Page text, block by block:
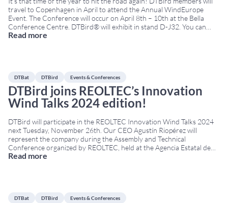
travel to Copenhagen in April to attend the Annual WindEurope
Event. The Conference will occur on April 8th – 10th at the Bella
Conference Centre. DTBird® will exhibit in stand D-J32. You can
learn more about our bird and bat protection technologies
Read more
DTBat DTBird Events & Conferences
DTBird joins REOLTEC’s Innovation
Wind Talks 2024 edition!
DTBird will participate in the REOLTEC Innovation Wind Talks 2024
next Tuesday, November 26th. Our CEO Agustín Riopérez will
represent the company during the Assembly and Technical
Conference organized by REOLTEC, held at the Agencia Estatal de
Investigación (AEI) from 09:00 to 14:30. During this event,
Read more
DTBat DTBird Events & Conferences